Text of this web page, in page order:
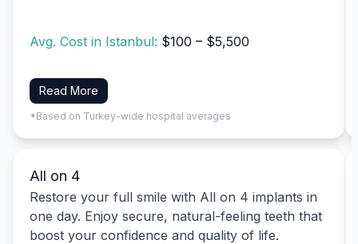
Avg. Cost in Istanbul: $100 – $5,500
Read More
*Based on Turkey-wide hospital averages
All on 4
Restore your full smile with All on 4 implants in
one day. Enjoy secure, natural-feeling teeth that
boost your confidence and quality of life.